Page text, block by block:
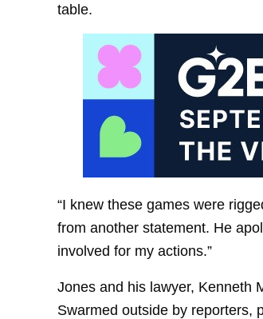
table.
“I knew these games were
from another statement. He
involved for my actions.”
Jones and his lawyer, Kenneth
Swarmed outside by reporters,